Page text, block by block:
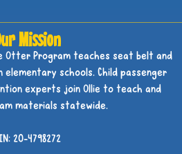
Mission
Otter Program teaches seat belt and
schools. Child passenger
experts join Ollie to teach and
materials statewide.
20-4798272